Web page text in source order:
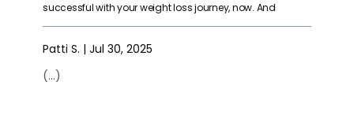
successful with your weight loss journey, now. And
Patti S. | Jul 30, 2025
(...)